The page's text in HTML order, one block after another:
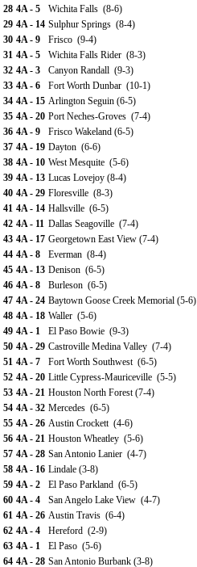
28 4A - 5
Wichita Falls (8-6)
29 4A - 14 Sulphur Springs (8-4)
30 4A - 9
Frisco (9-4)
31 4A - 5
Wichita Falls Rider (8-3)
32 4A - 3
Canyon Randall (9-3)
33 4A - 6
Fort Worth Dunbar (10-1)
34 4A - 15 Arlington Seguin (6-5)
35 4A - 20 Port Neches-Groves (7-4)
36 4A - 9
Frisco Wakeland (6-5)
37 4A - 19 Dayton (6-6)
38 4A - 10 West Mesquite (5-6)
39 4A - 13 Lucas Lovejoy (8-4)
40 4A - 29 Floresville (8-3)
41 4A - 14 Hallsville (6-5)
42 4A - 11 Dallas Seagoville (7-4)
43 4A - 17 Georgetown East View (7-4)
44 4A - 8
Everman (8-4)
45 4A - 13 Denison (6-5)
46 4A - 8
Burleson (6-5)
47 4A - 24 Baytown Goose Creek Memorial (5-6)
48 4A - 18 Waller (5-6)
49 4A - 1
El Paso Bowie (9-3)
50 4A - 29 Castroville Medina Valley (7-4)
51 4A - 7
Fort Worth Southwest (6-5)
52 4A - 20 Little Cypress-Mauriceville (5-5)
53 4A - 21 Houston North Forest (7-4)
54 4A - 32 Mercedes (6-5)
55 4A - 26 Austin Crockett (4-6)
56 4A - 21 Houston Wheatley (5-6)
57 4A - 28 San Antonio Lanier (4-7)
58 4A - 16 Lindale (3-8)
59 4A - 2
El Paso Parkland (6-5)
60 4A - 4
San Angelo Lake View (4-7)
61 4A - 26 Austin Travis (6-4)
62 4A - 4
Hereford (2-9)
63 4A - 1
El Paso (5-6)
64 4A - 28 San Antonio Burbank (3-8)